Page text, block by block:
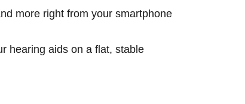
more right from your smartphone
hearing aids on a flat, stable